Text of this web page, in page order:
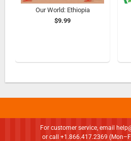
Our World: Ethiopia
$9.99
For customer service, email
or call +1.866.417.2369